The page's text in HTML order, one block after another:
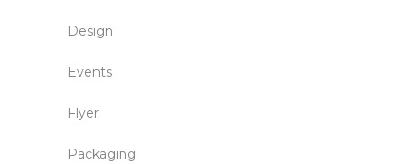
Design
Events
Flyer
Packaging